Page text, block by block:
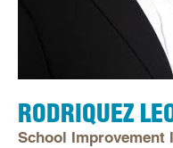
RODRIQUEZ
School Improvement